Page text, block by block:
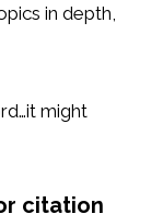
in depth,
might
citation